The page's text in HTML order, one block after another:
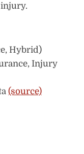
Hybrid)
Injury
(source)